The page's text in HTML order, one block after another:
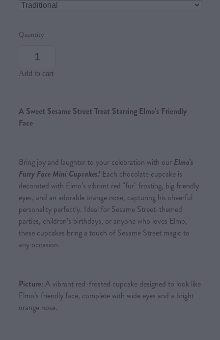
Quantity
Add to cart
A Sweet Sesame Street Treat Starring Elmo’s Friendly
Face
Bring joy and laughter to your celebration with our Elmo’s
Furry Face Mini Cupcakes! Each chocolate cupcake is
decorated with Elmo’s vibrant red "fur" frosting, big friendly
eyes, and an adorable orange nose, capturing his cheerful
personality perfectly. Ideal for Sesame Street-themed
parties, children’s birthdays, or anyone who loves Elmo,
these cupcakes bring a touch of Sesame Street magic to
any occasion.
Picture: A vibrant red-frosted cupcake designed to look like
Elmo’s friendly face, complete with wide eyes and a bright
orange nose.